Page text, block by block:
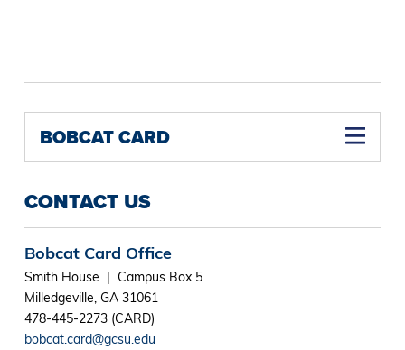
BOBCAT CARD
CONTACT US
Bobcat Card Office
Smith House | Campus Box 5
Milledgeville, GA 31061
478-445-2273 (CARD)
bobcat.card@gcsu.edu